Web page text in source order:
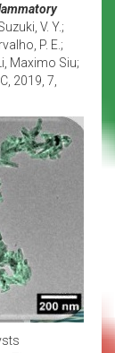
V. Y.;
P. E.;
Maximo Siu;
2019, 7,